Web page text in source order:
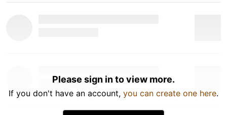
Please sign in to view more.
If you don't have an account, you can create one here.